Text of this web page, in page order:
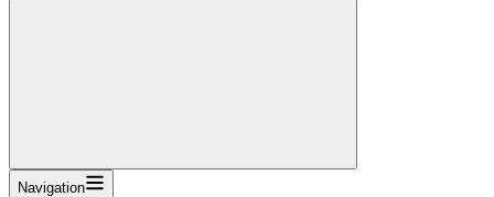
Navigation